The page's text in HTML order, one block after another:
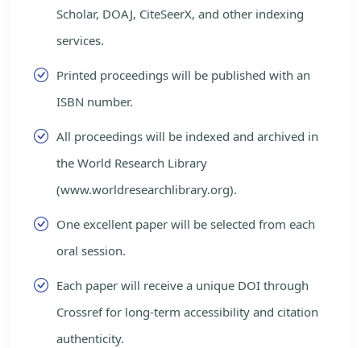
Scholar, DOAJ, CiteSeerX, and other indexing
services.
Printed proceedings will be published with an
ISBN number.
All proceedings will be indexed and archived in
the World Research Library
(www.worldresearchlibrary.org).
One excellent paper will be selected from each
oral session.
Each paper will receive a unique DOI through
Crossref for long-term accessibility and citation
authenticity.